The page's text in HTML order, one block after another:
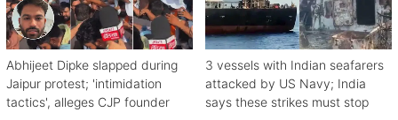
Abhijeet Dipke slapped during
Jaipur protest; 'intimidation
tactics', alleges CJP founder
3 vessels with Indian seafarers
attacked by US Navy; India
says these strikes must stop